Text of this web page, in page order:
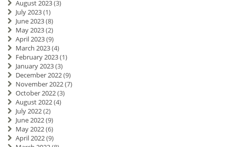
August 2023(3)
July 2023(1)
June 2023(8)
May 2023(2)
April 2023(9)
March 2023(4)
February 2023(1)
January 2023(3)
December 2022(9)
November 2022(7)
October 2022(3)
August 2022(4)
July 2022(2)
June 2022(9)
May 2022(6)
April 2022(9)